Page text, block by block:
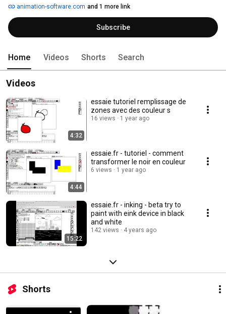
animation-software.com and 1 more link
Subscribe
Home Videos Shorts Search
Videos
4:32
essaie tutoriel remplissage de
zones avec des couleur s
16 views 1 year ago
4:44
essaie.fr - tutoriel - comment
transformer le noir en couleur
6 views 1 year ago
15:22
essaie.fr - inking - beta try to
paint with eink device in black
and white
142 views 4 years ago
Shorts